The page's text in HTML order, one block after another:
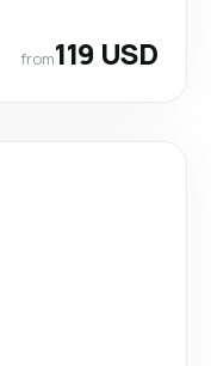
from119 USD